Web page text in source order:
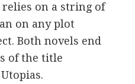
on a string of
on any plot
Both novels end
of the title